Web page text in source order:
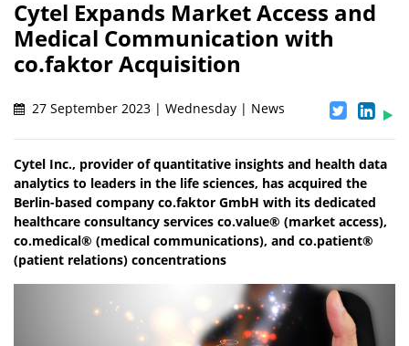
Cytel Expands Market Access and
Medical Communication with
co.faktor Acquisition
27 September 2023 | Wednesday | News
Cytel Inc., provider of quantitative insights and health data
analytics to leaders in the life sciences, has acquired the
Berlin-based company co.faktor GmbH with its dedicated
healthcare consultancy services co.value® (market access),
co.medical® (medical communications), and co.patient®
(patient relations) concentrations